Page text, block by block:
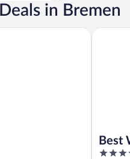
in Bremen
Best
4
Best